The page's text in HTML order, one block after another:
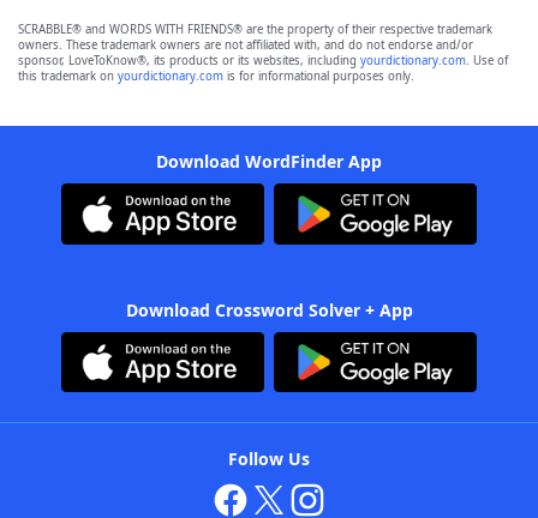
SCRABBLE® and WORDS WITH FRIENDS® are the property of their respective trademark
owners. These trademark owners are not affiliated with, and do not endorse and/or
sponsor, LoveToKnow®, its products or its websites, including yourdictionary.com. Use of
this trademark on yourdictionary.com is for informational purposes only.
Download WordFinder App
Download Crossword Solver + App
Follow Us